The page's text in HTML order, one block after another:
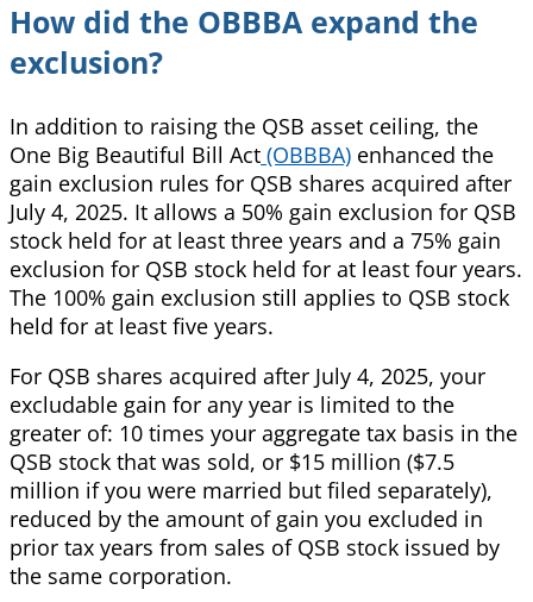
How did the OBBBA expand the
exclusion?
In addition to raising the QSB asset ceiling, the
One Big Beautiful Bill Act (OBBBA) enhanced the
gain exclusion rules for QSB shares acquired after
July 4, 2025. It allows a 50% gain exclusion for QSB
stock held for at least three years and a 75% gain
exclusion for QSB stock held for at least four years.
The 100% gain exclusion still applies to QSB stock
held for at least five years.
For QSB shares acquired after July 4, 2025, your
excludable gain for any year is limited to the
greater of: 10 times your aggregate tax basis in the
QSB stock that was sold, or $15 million ($7.5
million if you were married but filed separately),
reduced by the amount of gain you excluded in
prior tax years from sales of QSB stock issued by
the same corporation.